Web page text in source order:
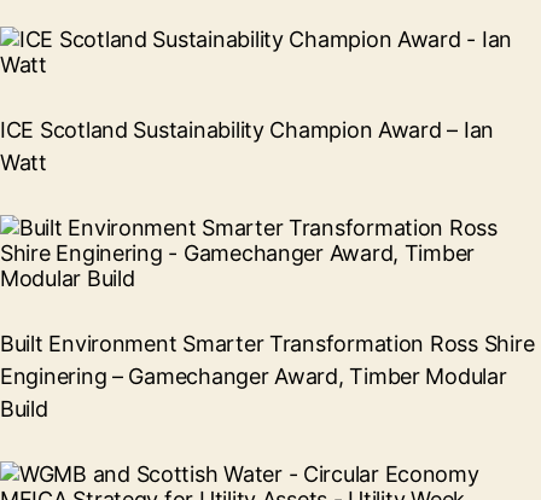
ICE Scotland Sustainability Champion Award – Ian
Watt
Built Environment Smarter Transformation Ross Shire
Enginering – Gamechanger Award, Timber Modular
Build